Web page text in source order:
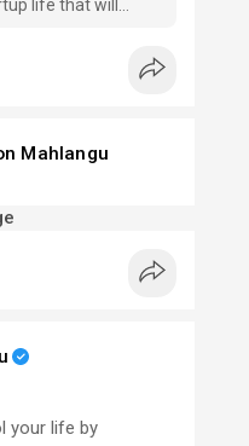
life that will
live.
Mahlangu
your life by